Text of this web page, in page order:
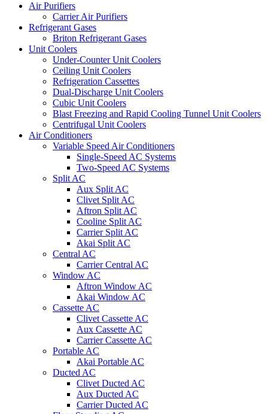
Air Purifiers
Carrier Air Purifiers
Refrigerant Gases
Briton Refrigerant Gases
Unit Coolers
Under-Counter Unit Coolers
Ceiling Unit Coolers
Refrigeration Cassettes
Dual-Discharge Unit Coolers
Cubic Unit Coolers
Blast Freezing and Rapid Cooling Tunnel Unit Coolers
Centrifugal Unit Coolers
Air Conditioners
Variable Speed Air Conditioners
Single-Speed AC Systems
Two-Speed AC Systems
Split AC
Aux Split AC
Clivet Split AC
Aftron Split AC
Cooline Split AC
Carrier Split AC
Akai Split AC
Central AC
Carrier Central AC
Window AC
Aftron Window AC
Akai Window AC
Cassette AC
Clivet Cassette AC
Aux Cassette AC
Carrier Cassette AC
Portable AC
Akai Portable AC
Ducted AC
Clivet Ducted AC
Aux Ducted AC
Carrier Ducted AC